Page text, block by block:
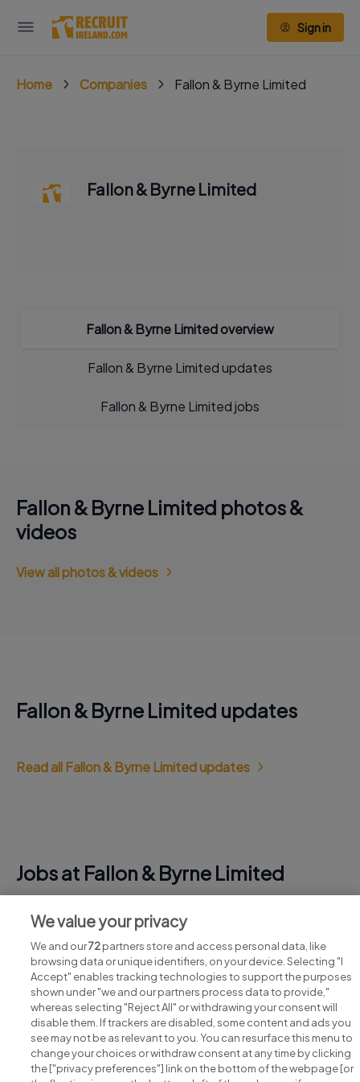
Sign in
Home Companies Fallon & Byrne Limited
Fallon & Byrne Limited
Fallon & Byrne Limited overview
Fallon & Byrne Limited updates
Fallon & Byrne Limited jobs
Fallon & Byrne Limited photos &
videos
View all photos & videos
Fallon & Byrne Limited updates
Read all Fallon & Byrne Limited updates
Jobs at Fallon & Byrne Limited
View all Fallon & Byrne Limited jobs
Search for jobs
We value your privacy
We and our72partners store and access personal data, like
browsing data or unique identifiers, on your device. Selecting "I
Accept" enables tracking technologies to support the purposes
shown under "we and our partners process data to provide,"
whereas selecting "Reject All" or withdrawing your consent will
disable them. If trackers are disabled, some content and ads you
see may not be as relevant to you. You can resurface this menu to
change your choices or withdraw consent at any time by clicking
the ["privacy preferences"] link on the bottom of the webpage [or